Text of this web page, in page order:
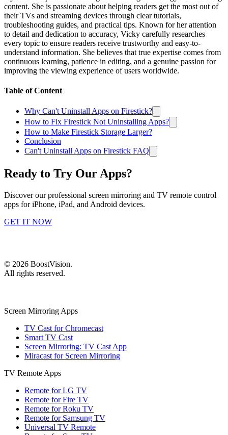
content. She is passionate about helping readers get the most out of
their TVs and streaming devices through clear tutorials,
troubleshooting guides, and practical tips. Known for her attention
to detail and dedication to accuracy, Vicky carefully researches
every topic to ensure readers receive trustworthy and easy-to-
understand information. She believes that true expertise comes from
continuous learning, patience in editing, and a genuine passion for
improving the viewing experience of users worldwide.
Table of Content
Why Can't Uninstall Apps on Firestick?
How to Fix Firestick Not Uninstalling Apps?
How to Make Firestick Storage Larger?
Conclusion
Can't Uninstall Apps on Firestick FAQ
Ready to Try Our Apps?
Discover our professional screen mirroring and TV remote control
apps for iPhone, iPad, and Android devices.
GET IT NOW
© 2026 BoostVision.
All rights reserved.
Screen Mirroring Apps
TV Cast for Chromecast
Smart TV Cast
Screen Mirroring: TV Cast App
Miracast for Screen Mirroring
TV Remote Apps
Remote for LG TV
Remote for Fire TV
Remote for Roku TV
Remote for Samsung TV
Universal TV Remote